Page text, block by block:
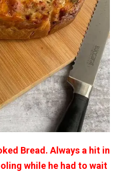
Bread. Always a hit in
while he had to wait